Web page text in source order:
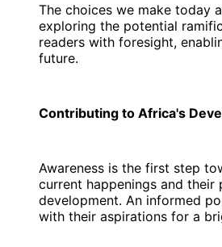
The choices we make today
exploring the potential
readers with foresight,
future.
Contributing to Africa's
Awareness is the first step
current happenings and
development. An informed
with their aspirations for a